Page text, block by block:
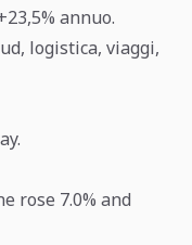
annuo.
logistica, viaggi,
rose 7.0% and